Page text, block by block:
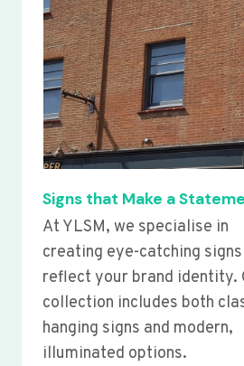
Signs that Make a
At YLSM, we specialise in
creating eye-catching
reflect your brand identity.
collection includes both
hanging signs and modern,
illuminated options.